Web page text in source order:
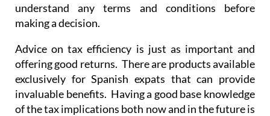
understand any terms and conditions before
making a decision.
Advice on tax efficiency is just as important and
offering good returns. There are products available
exclusively for Spanish expats that can provide
invaluable benefits. Having a good base knowledge
of the tax implications both now and in the future is